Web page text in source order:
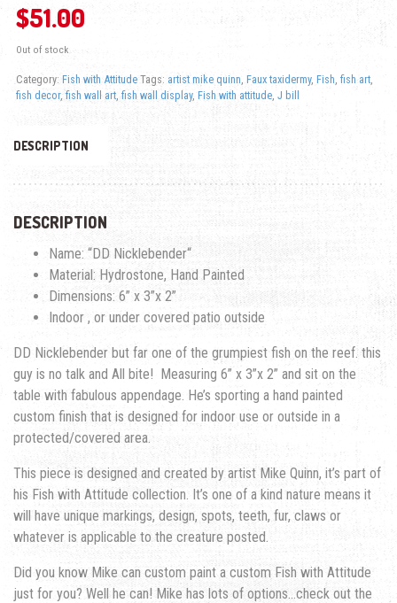
$51.00
Out of stock
Category: Fish with Attitude Tags: artist mike quinn Faux taxidermy, Fish fish art,
fish decor, fish wall art, fish wall display, Fish with attitude, J bill
DESCRIPTION
DESCRIPTION
Name: “DD Nicklebender“
Material: Hydrostone, Hand Painted
Dimensions: 6” x 3”x 2”
Indoor , or under covered patio outside
DD Nicklebender but far one of the grumpiest fish on the reef. this
guy is no talk and All bite!
Measuring 6” x 3”x 2” and sit on the
table with fabulous appendage. He’s sporting a hand painted
custom finish that is designed for indoor use or outside in a
protected/covered area.
This piece is designed and created by artist Mike Quinn, it’s part of
his Fish with Attitude collection. It’s one of a kind nature means it
will have unique markings, design, spots, teeth, fur, claws or
whatever is applicable to the creature posted.
Did you know Mike can custom paint a custom Fish with Attitude
just for you? Well he can! Mike has lots of options…check out the